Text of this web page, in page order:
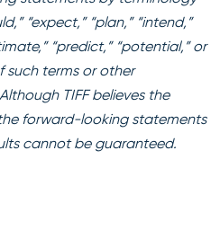
“expect,” “plan,” “intend,”
“predict,” “potential,” or
such terms or other
TIFF believes the
forward-looking statements
cannot be guaranteed.